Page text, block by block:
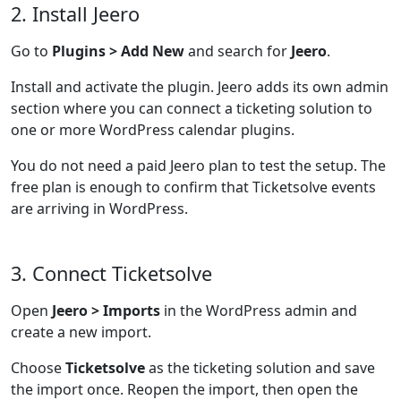
2. Install Jeero
Go to Plugins > Add Newand search for Jeero.
Install and activate the plugin. Jeero adds its own admin
section where you can connect a ticketing solution to
one or more WordPress calendar plugins.
You do not need a paid Jeero plan to test the setup. The
free plan is enough to confirm that Ticketsolve events
are arriving in WordPress.
3. Connect Ticketsolve
Open Jeero > Imports in the WordPress admin and
create a new import.
ChooseTicketsolveas the ticketing solution and save
the import once. Reopen the import, then open the